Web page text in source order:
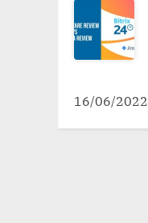
16/06/2022